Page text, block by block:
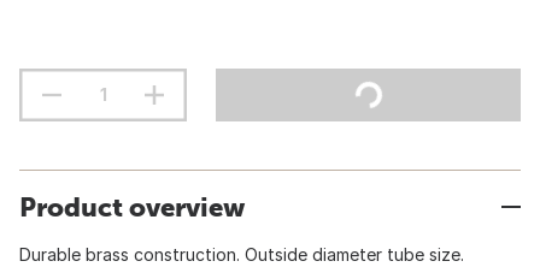
Product overview
Durable brass construction. Outside diameter tube size.